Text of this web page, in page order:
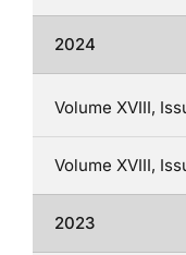
2024
Volume XVIII,
Volume XVIII,
2023